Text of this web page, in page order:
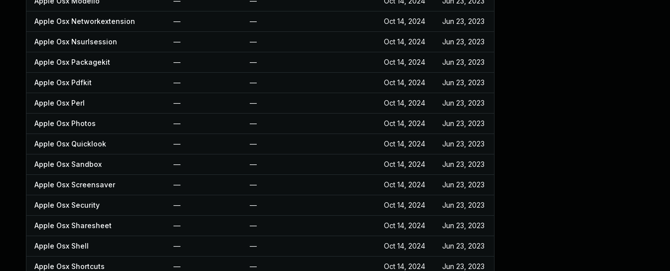
Apple Osx Networkextension — — Oct 14, 2024 Jun 23, 2023
Apple Osx Nsurlsession — — Oct 14, 2024 Jun 23, 2023
Apple Osx Packagekit — — Oct 14, 2024 Jun 23, 2023
Apple Osx Pdfkit — — Oct 14, 2024 Jun 23, 2023
Apple Osx Perl — — Oct 14, 2024 Jun 23, 2023
Apple Osx Photos — — Oct 14, 2024 Jun 23, 2023
Apple Osx Quicklook — — Oct 14, 2024 Jun 23, 2023
Apple Osx Sandbox — — Oct 14, 2024 Jun 23, 2023
Apple Osx Screensaver — — Oct 14, 2024 Jun 23, 2023
Apple Osx Security — — Oct 14, 2024 Jun 23, 2023
Apple Osx Sharesheet — — Oct 14, 2024 Jun 23, 2023
Apple Osx Shell — — Oct 14, 2024 Jun 23, 2023
Apple Osx Shortcuts — — Oct 14, 2024 Jun 23, 2023